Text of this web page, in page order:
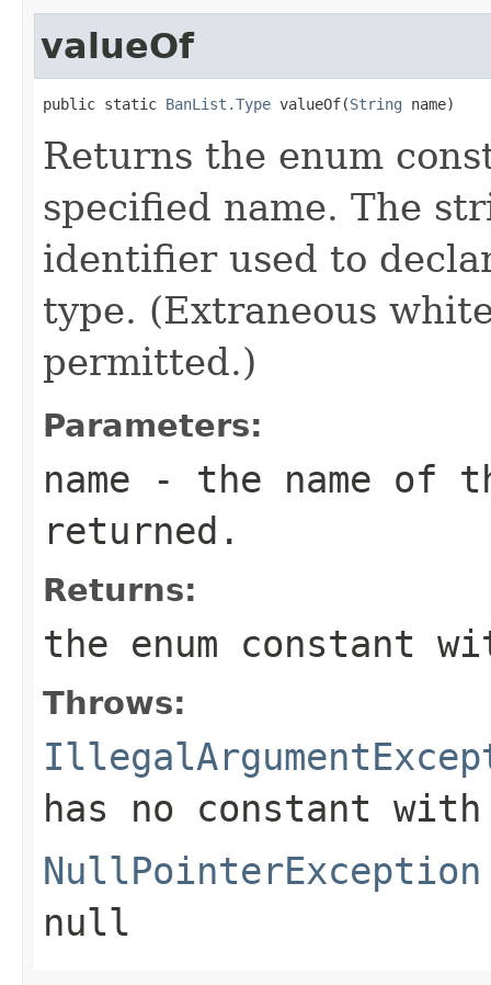
valueOf
public static BanList.Type valueOf(String name)
Returns the enum
specified name. The
identifier used to
type. (Extraneous
permitted.)
Parameters:
name - the name of
returned.
Returns:
the enum constant
Throws:
has no constant
NullPointerException
null